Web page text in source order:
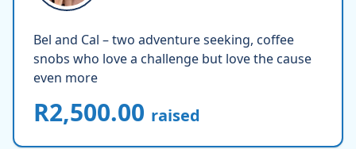
Bel and Cal – two adventure seeking, coffee
snobs who love a challenge but love the cause
even more
R2,500.00 raised